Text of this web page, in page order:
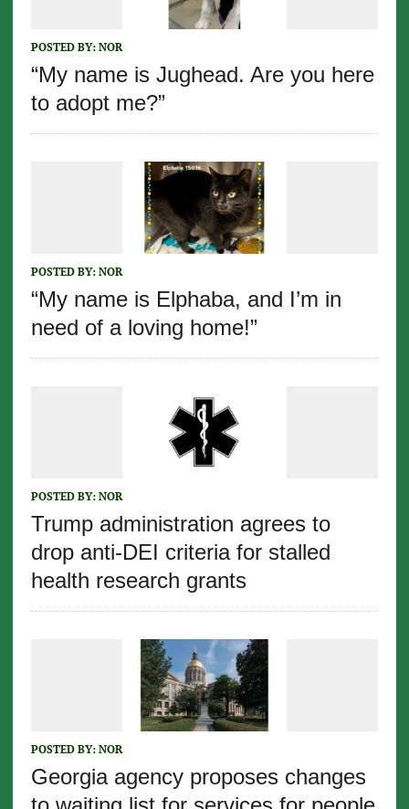
POSTED BY: NOR
“My name is Jughead. Are you here
to adopt me?”
POSTED BY: NOR
“My name is Elphaba, and I’m in
need of a loving home!”
POSTED BY: NOR
Trump administration agrees to
drop anti-DEI criteria for stalled
health research grants
POSTED BY: NOR
Georgia agency proposes changes